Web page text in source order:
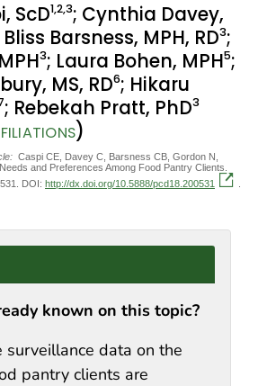
ScD1,2,3; Cynthia Davey,
Barsness, MPH, RD3;
3; Laura Bohen, MPH5;
MS, RD6; Hikaru
; Rebekah Pratt, PhD3
)
Caspi CE, Davey C, Barsness CB, Gordon N,
and Preferences Among Food Pantry Clients.
DOI: http://dx.doi.org/10.5888/pcd18.200531
known on this topic?
surveillance data on the
pantry clients are